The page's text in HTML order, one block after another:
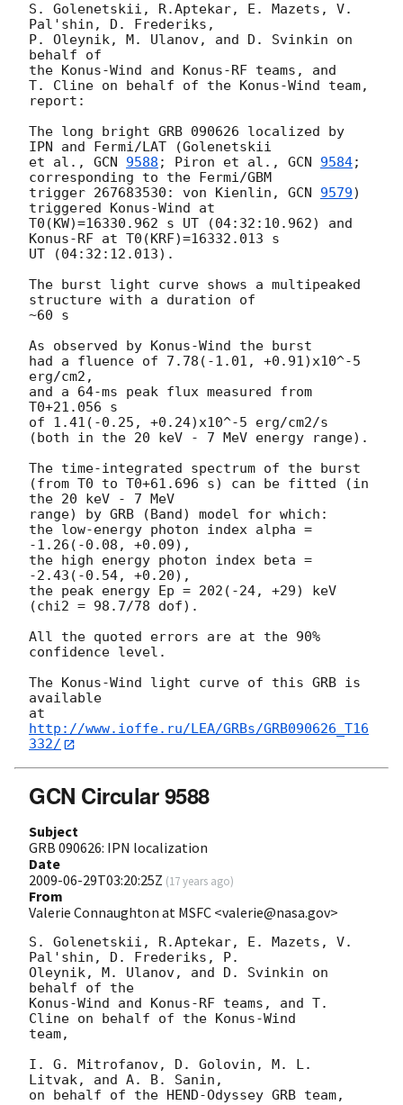
S. Golenetskii, R.Aptekar, E. Mazets, V.
Pal'shin, D. Frederiks,
P. Oleynik, M. Ulanov, and D. Svinkin on
behalf of
the Konus-Wind and Konus-RF teams, and
T. Cline on behalf of the Konus-Wind team,
report:
The long bright GRB 090626 localized by
IPN and Fermi/LAT (Golenetskii
et al., GCN 9588 ; Piron et al., GCN 9584;
corresponding to the Fermi/GBM
trigger 267683530: von Kienlin, GCN 9579)
triggered Konus-Wind at
T0(KW)=16330.962 s UT (04:32:10.962) and
Konus-RF at T0(KRF)=16332.013 s
UT (04:32:12.013).
The burst light curve shows a multipeaked
structure with a duration of
~60 s
As observed by Konus-Wind the burst
had a fluence of 7.78(-1.01, +0.91)x10^-5
erg/cm2,
and a 64-ms peak flux measured from
T0+21.056 s
of 1.41(-0.25, +0.24)x10^-5 erg/cm2/s
(both in the 20 keV - 7 MeV energy range).
The time-integrated spectrum of the burst
(from T0 to T0+61.696 s) can be fitted (in
the 20 keV - 7 MeV
range) by GRB (Band) model for which:
the low-energy photon index alpha =
-1.26(-0.08, +0.09),
the high energy photon index beta =
-2.43(-0.54, +0.20),
the peak energy Ep = 202(-24, +29) keV
(chi2 = 98.7/78 dof).
All the quoted errors are at the 90%
confidence level.
The Konus-Wind light curve of this GRB is
available
at
http://www.ioffe.ru/LEA/GRBs/GRB090626_T16
332/
GCN Circular 9588
Subject
GRB 090626: IPN localization
Date
2009-06-29T03:20:25Z (17 years ago)
From
Valerie Connaughton at MSFC <valerie@nasa.gov>
S. Golenetskii, R.Aptekar, E. Mazets, V.
Pal'shin, D. Frederiks, P.
Oleynik, M. Ulanov, and D. Svinkin on
behalf of the
Konus-Wind and Konus-RF teams, and T.
Cline on behalf of the Konus-Wind
team,
I. G. Mitrofanov, D. Golovin, M. L.
Litvak, and A. B. Sanin,
on behalf of the HEND-Odyssey GRB team,